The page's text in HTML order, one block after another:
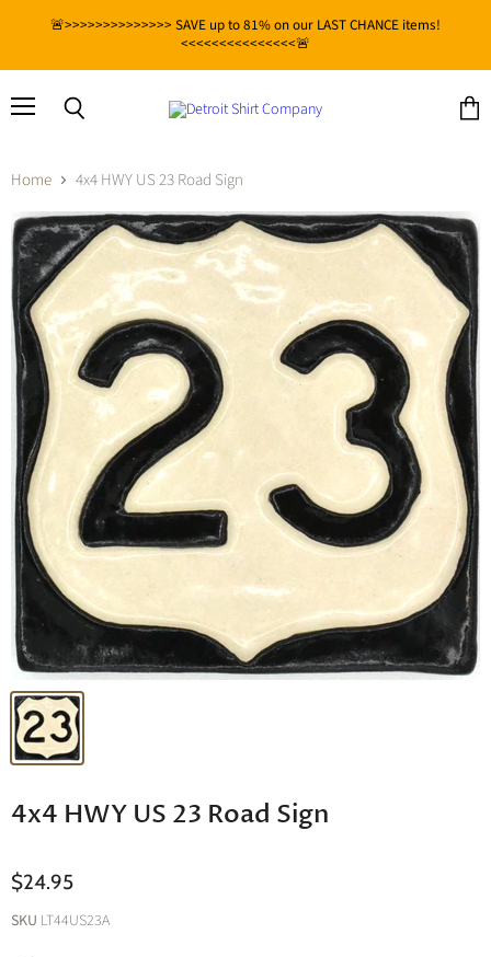
🚨>>>>>>>>>>>>>> SAVE up to 81% on our LAST CHANCE items!
<<<<<<<<<<<<<<<🚨
Home 4x4 HWY US 23 Road Sign
4x4 HWY US 23 Road Sign
$24.95
SKU LT44US23A